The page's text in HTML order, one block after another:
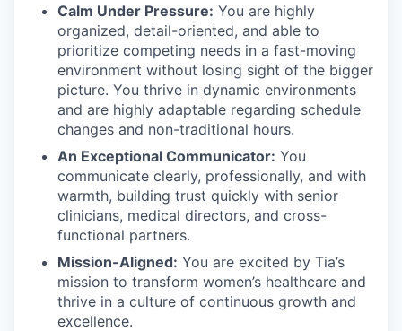
Calm Under Pressure: You are highly
organized, detail-oriented, and able to
prioritize competing needs in a fast-moving
environment without losing sight of the bigger
picture. You thrive in dynamic environments
and are highly adaptable regarding schedule
changes and non-traditional hours.
An Exceptional Communicator: You
communicate clearly, professionally, and with
warmth, building trust quickly with senior
clinicians, medical directors, and cross-
functional partners.
Mission-Aligned: You are excited by Tia’s
mission to transform women’s healthcare and
thrive in a culture of continuous growth and
excellence.